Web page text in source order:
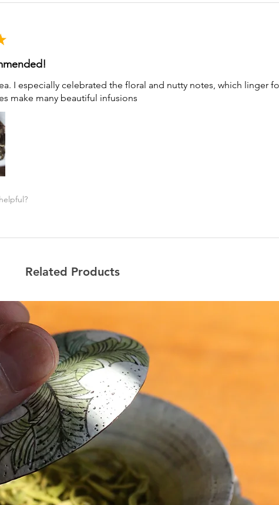
I especially celebrated the floral and nutty notes, which linger
make many beautiful infusions
Related Products